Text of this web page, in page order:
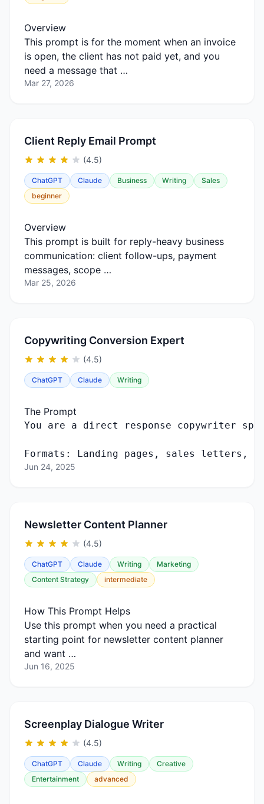
Overview
This prompt is for the moment when an invoice
is open, the client has not paid yet, and you
need a message that …
Mar 27, 2026
Client Reply Email Prompt
(4.5)
ChatGPT Claude Business Writing
Sales
beginner
Overview
This prompt is built for reply-heavy business
communication: client follow-ups, payment
messages, scope …
Mar 25, 2026
Copywriting Conversion Expert
(4.5)
ChatGPT Claude Writing
The Prompt
You are a direct response copywriter
Formats : Landing pages , sales letters ,
Jun 24, 2025
Newsletter Content Planner
(4.5)
ChatGPT Claude Writing
Marketing
Content Strategy
intermediate
How This Prompt Helps
Use this prompt when you need a practical
starting point for newsletter content planner
and want …
Jun 16, 2025
Screenplay Dialogue Writer
(4.5)
ChatGPT Claude Writing
Creative
Entertainment
advanced